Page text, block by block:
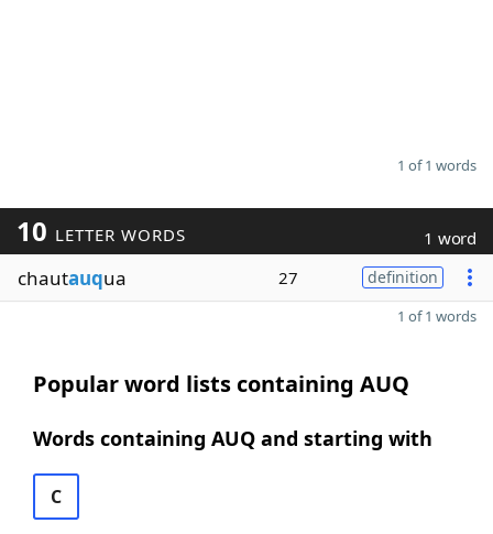
1 of 1 words
10 LETTER WORDS 1 word
chautauqua 27 definition
1 of 1 words
Popular word lists containing AUQ
Words containing AUQ and starting with
C